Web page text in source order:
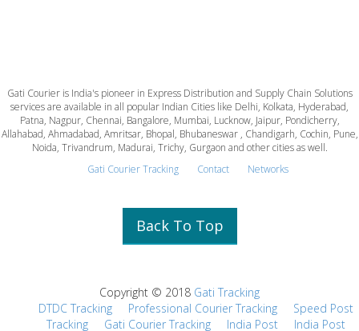
Gati Courier is India's pioneer in Express Distribution and Supply Chain Solutions
services are available in all popular Indian Cities like Delhi, Kolkata, Hyderabad,
Patna, Nagpur, Chennai, Bangalore, Mumbai, Lucknow, Jaipur, Pondicherry,
Allahabad, Ahmadabad, Amritsar, Bhopal, Bhubaneswar , Chandigarh, Cochin, Pune,
Noida, Trivandrum, Madurai, Trichy, Gurgaon and other cities as well.
Gati Courier Tracking
Contact Networks
Back To Top
Copyright © 2018 Gati Tracking
DTDC Tracking
Professional Courier Tracking
Speed Post
Tracking
Gati Courier Tracking India Post India Post